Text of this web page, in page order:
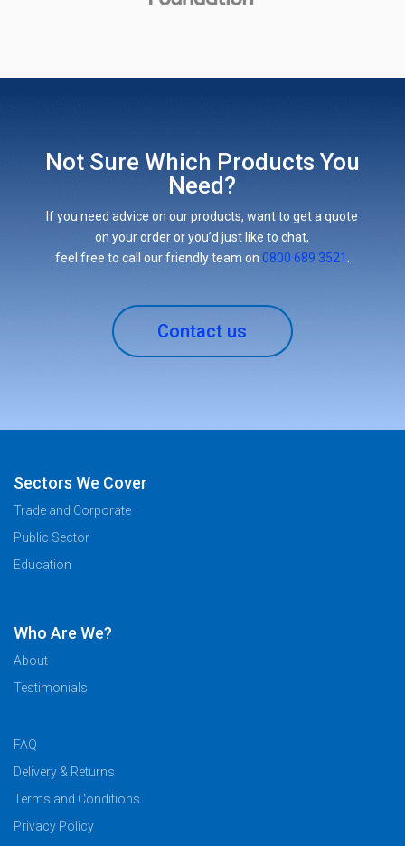
Not Sure Which Products You
Need?
If you need advice on our products, want to get a quote
on your order or you’d just like to chat,
feel free to call our friendly team on 0800 689 3521
Contact us
Sectors We Cover
Trade and Corporate
Public Sector
Education
Who Are We?
About
Testimonials
FAQ
Delivery & Returns
Terms and Conditions
Privacy Policy